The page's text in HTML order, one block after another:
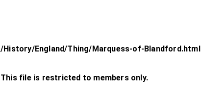
/History/England/Thing/Marquess-of-Blandford.html
This file is restricted to members only.